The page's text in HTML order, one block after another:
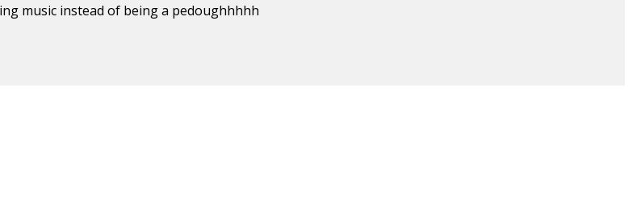
music instead of being a pedoughhhhh